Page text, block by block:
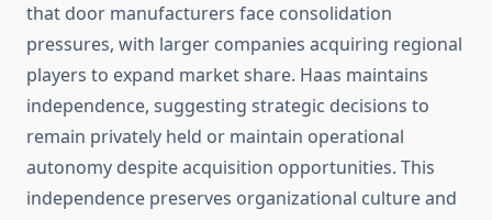
that door manufacturers face consolidation
pressures, with larger companies acquiring regional
players to expand market share. Haas maintains
independence, suggesting strategic decisions to
remain privately held or maintain operational
autonomy despite acquisition opportunities. This
independence preserves organizational culture and